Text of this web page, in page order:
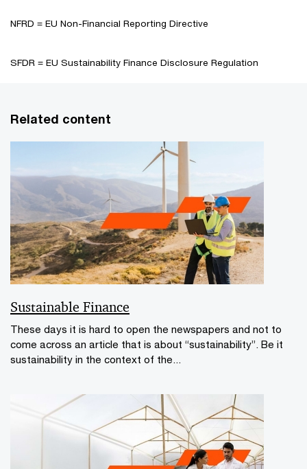
NFRD = EU Non-Financial Reporting Directive
SFDR = EU Sustainability Finance Disclosure Regulation
Related content
Sustainable Finance
These days it is hard to open the newspapers and not to
come across an article that is about “sustainability”. Be it
sustainability in the context of the...